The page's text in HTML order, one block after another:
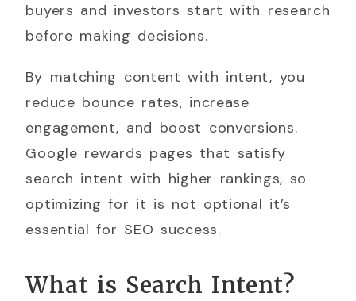
buyers and investors start with research
before making decisions.
By matching content with intent, you
reduce bounce rates, increase
engagement, and boost conversions.
Google rewards pages that satisfy
search intent with higher rankings, so
optimizing for it is not optional it’s
essential for SEO success.
What is Search Intent?